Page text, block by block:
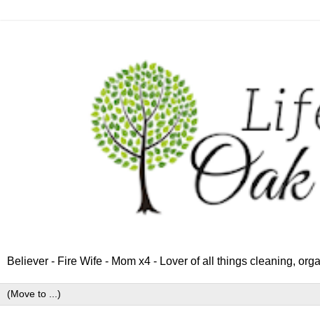
Believer - Fire Wife - Mom x4 - Lover of all things cleaning,